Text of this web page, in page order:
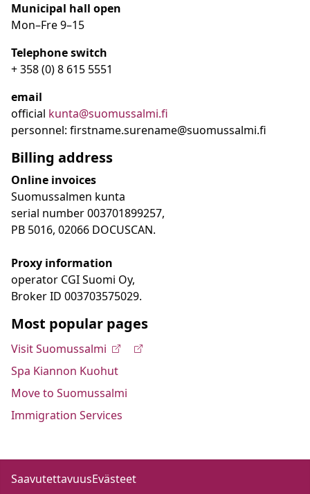
Municipal hall open
Mon–Fre9–15
Telephone switch
+ 358 (0) 8 615 5551
email
official kunta@suomussalmi.fi
personnel: firstname.surename@suomussalmi.fi
Billing address
Online invoices
Suomussalmen kunta
serial number 003701899257,
PB 5016, 02066 DOCUSCAN.
Proxy information
operator CGI Suomi Oy,
Broker ID 003703575029.
Most popular pages
Visit Suomussalmi
Spa Kiannon Kuohut
Move to Suomussalmi
Immigration Services
SaavutettavuusEvästeet